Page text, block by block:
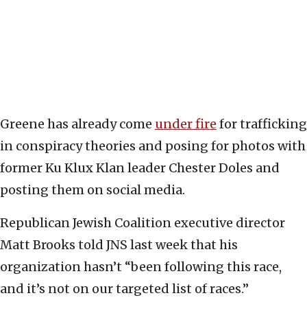
Greene has already come under fire for trafficking
in conspiracy theories and posing for photos with
former Ku Klux Klan leader Chester Doles and
posting them on social media.
Republican Jewish Coalition executive director
Matt Brooks told JNS last week that his
organization hasn’t “been following this race,
and it’s not on our targeted list of races.”